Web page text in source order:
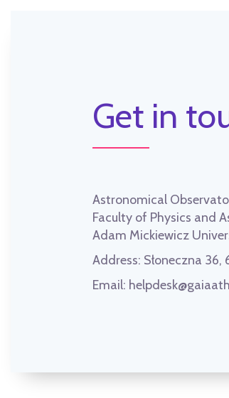
Get in
Astronomical
Faculty of Physics and
Adam Mickiewicz
Address: Słoneczna
Email: